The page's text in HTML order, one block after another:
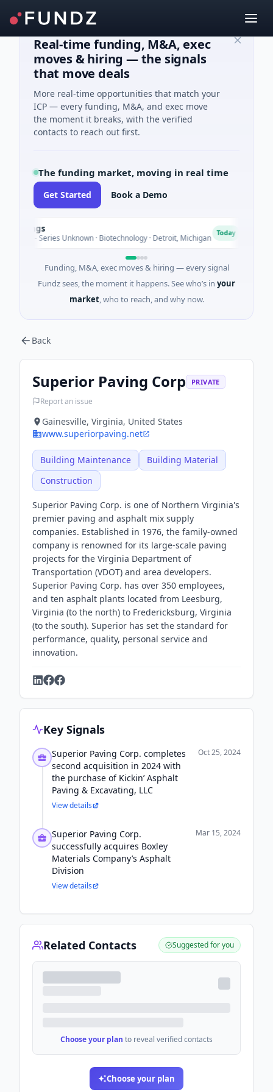
Real-time funding, M&A, exec
moves & hiring — the signals
that move deals
More real-time opportunities that match your
ICP — every funding, M&A, and exec move
the moment it breaks, with the verified
contacts to reach out first.
The funding market, moving in real time
Get Started Book a Demo
- Series Unknown · Biotechnology · Detroit, Michigan
Funding, M&A, exec moves & hiring — every signal
Fundz sees, the moment it happens. See who’s in your
market, who to reach, and why now.
Back
Superior Paving Corp PRIVATE
Report an issue
Gainesville, Virginia, United States
www.superiorpaving.net
Building Maintenance
Building Material
Construction
Superior Paving Corp. is one of Northern Virginia's
premier paving and asphalt mix supply
companies. Established in 1976, the family-owned
company is renowned for its large-scale paving
projects for the Virginia Department of
Transportation (VDOT) and area developers.
Superior Paving Corp. has over 350 employees,
and ten asphalt plants located from Leesburg,
Virginia (to the north) to Fredericksburg, Virginia
(to the south). Superior has set the standard for
performance, quality, personal service and
innovation.
Key Signals
Superior Paving Corp. completes
second acquisition in 2024 with
the purchase of Kickin’ Asphalt
Paving & Excavating, LLC
Oct 25, 2024
View details
Superior Paving Corp.
successfully acquires Boxley
Materials Company’s Asphalt
Division
Mar 15, 2024
View details
Related Contacts Suggested for you
Choose your plan to reveal verified contacts
Choose your plan